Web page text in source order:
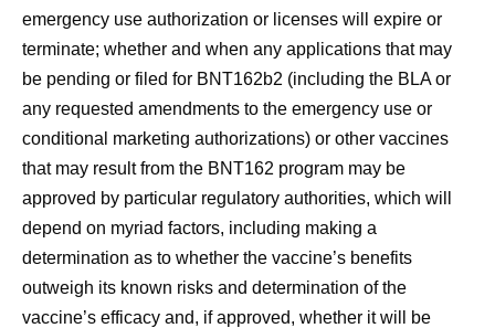
emergency use authorization or licenses will expire or
terminate; whether and when any applications that may
be pending or filed for BNT162b2 (including the BLA or
any requested amendments to the emergency use or
conditional marketing authorizations) or other vaccines
that may result from the BNT162 program may be
approved by particular regulatory authorities, which will
depend on myriad factors, including making a
determination as to whether the vaccine’s benefits
outweigh its known risks and determination of the
vaccine’s efficacy and, if approved, whether it will be